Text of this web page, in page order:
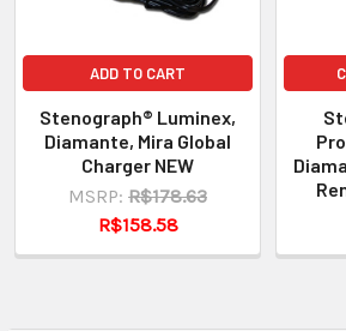
ADD TO CART
Stenograph® Luminex,
Diamante, Mira Global
Charger NEW
MSRP: R$178.63
R$158.58